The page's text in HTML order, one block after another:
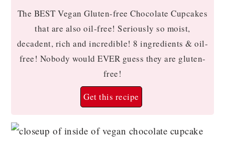
The BEST Vegan Gluten-free Chocolate Cupcakes
that are also oil-free! Seriously so moist,
decadent, rich and incredible! 8 ingredients & oil-
free! Nobody would EVER guess they are gluten-
free!
Get this recipe